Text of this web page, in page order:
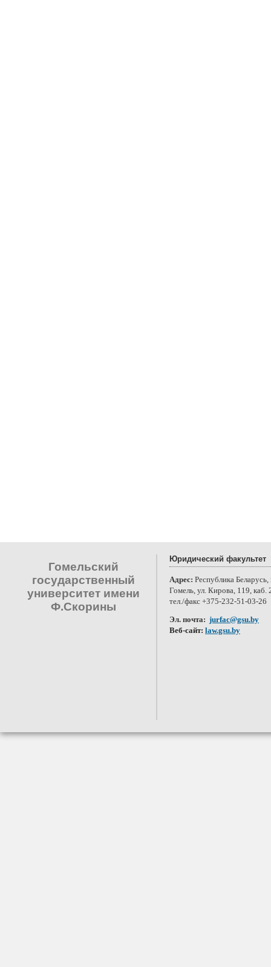
Гомельский
государственный
университет имени
Ф.Скорины
Юридический факультет
Адрес: Республика Беларусь,
Гомель, ул. Кирова, 119, каб.
тел./факс +375-232-51-03-26
Эл. почта: jurfac@gsu.by
Веб-сайт: law.gsu.by